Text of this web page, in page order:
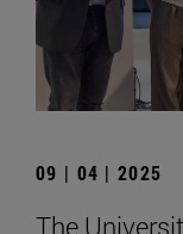
09 | 04 | 2025
The